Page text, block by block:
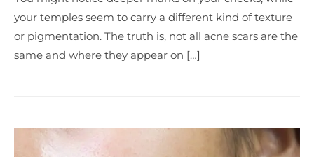
your temples seem to carry a different kind of texture
or pigmentation. The truth is, not all acne scars are the
same and where they appear on […]